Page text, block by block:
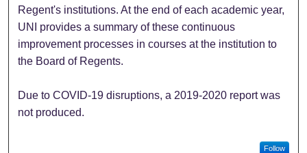
Regent's institutions. At the end of each academic year,
UNI provides a summary of these continuous
improvement processes in courses at the institution to
the Board of Regents.
Due to COVID-19 disruptions, a 2019-2020 report was
not produced.
Follow